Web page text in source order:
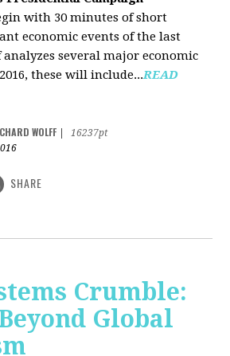
with 30 minutes of short
economic events of the last
several major economic
these will include...READ
WOLFF
16237pt
SHARE
Crumble:
Global